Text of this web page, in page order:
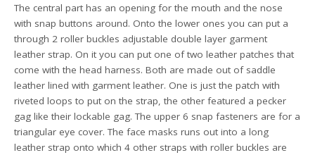
The central part has an opening for the mouth and the nose
with snap buttons around. Onto the lower ones you can put a
through 2 roller buckles adjustable double layer garment
leather strap. On it you can put one of two leather patches that
come with the head harness. Both are made out of saddle
leather lined with garment leather. One is just the patch with
riveted loops to put on the strap, the other featured a pecker
gag like their lockable gag. The upper 6 snap fasteners are for a
triangular eye cover. The face masks runs out into a long
leather strap onto which 4 other straps with roller buckles are